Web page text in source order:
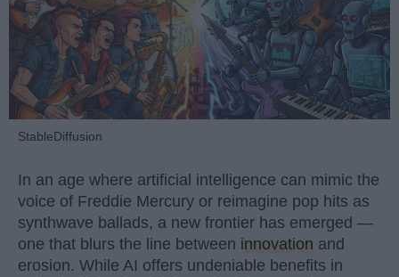
StableDiffusion
In an age where artificial intelligence can mimic the
voice of Freddie Mercury or reimagine pop hits as
synthwave ballads, a new frontier has emerged —
one that blurs the line between innovation and
erosion. While AI offers undeniable benefits in